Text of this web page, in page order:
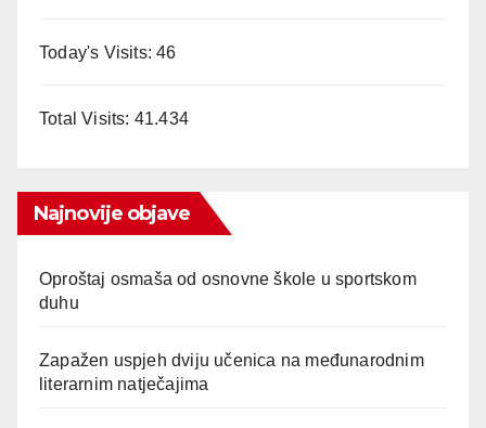
Today's Visits:46
Total Visits: 41.434
Najnovije objave
Oproštaj osmaša od osnovne škole u sportskom
duhu
Zapažen uspjeh dviju učenica na međunarodnim
literarnim natječajima